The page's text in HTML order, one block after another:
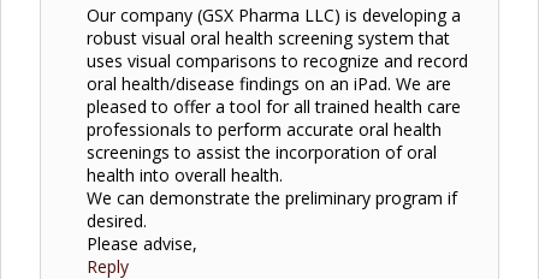
Our company (GSX Pharma LLC) is developing a
robust visual oral health screening system that
uses visual comparisons to recognize and record
oral health/disease findings on an iPad. We are
pleased to offer a tool for all trained health care
professionals to perform accurate oral health
screenings to assist the incorporation of oral
health into overall health.
We can demonstrate the preliminary program if
desired.
Please advise,
Reply